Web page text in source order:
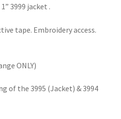
3999 jacket .
tape. Embroidery access.
ONLY)
of the 3995 (Jacket) & 3994